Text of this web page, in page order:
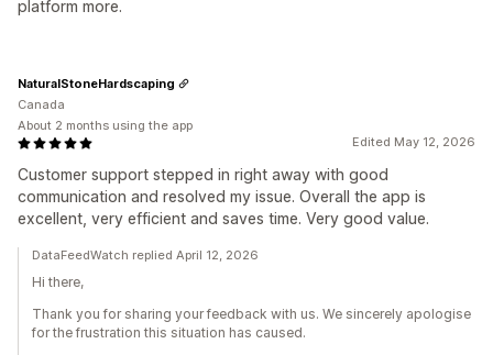
platform more.
Edited May 12, 2026
Customer support stepped in right away with good
communication and resolved my issue. Overall the app is
excellent, very efficient and saves time. Very good value.
NaturalStoneHardscaping
Canada
About 2 months using the app
DataFeedWatch replied April 12, 2026
Hi there,
Thank you for sharing your feedback with us. We sincerely apologise
for the frustration this situation has caused.